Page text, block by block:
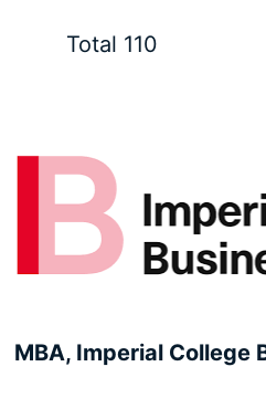
Total 110
MBA, Imperial College